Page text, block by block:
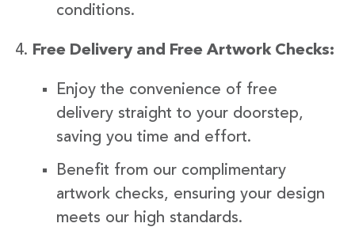
conditions.
Free Delivery and Free Artwork Checks:
Enjoy the convenience of free
delivery straight to your doorstep,
saving you time and effort.
Benefit from our complimentary
artwork checks, ensuring your design
meets our high standards.